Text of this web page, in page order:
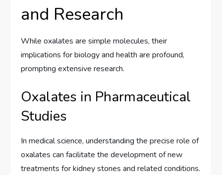
and Research
While oxalates are simple molecules, their
implications for biology and health are profound,
prompting extensive research.
Oxalates in Pharmaceutical
Studies
In medical science, understanding the precise role of
oxalates can facilitate the development of new
treatments for kidney stones and related conditions.